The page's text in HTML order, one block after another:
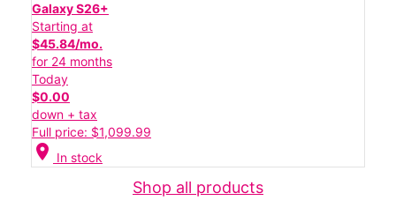
Galaxy S26+
Starting at
$45.84/mo.
for 24 months
Today
$0.00
down + tax
Full price: $1,099.99
location_on In stock
Shop all products